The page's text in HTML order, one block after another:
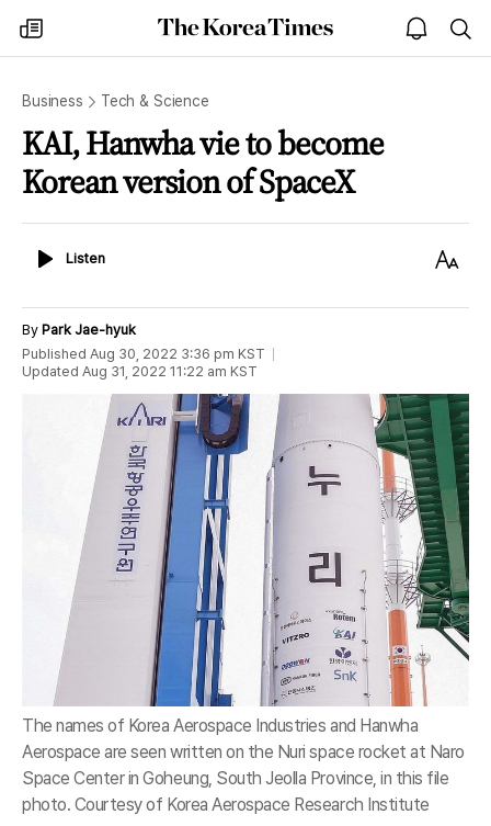
my
times
The
Korea
open
notice
Business Tech & Science
KAI, Hanwha vie to become
Korean version of SpaceX
ListenListen
Text
By Park Jae-hyuk
Published Aug 30, 2022 3:36 pm KST
Updated Aug 31, 2022 11:22 am KST
The names of Korea Aerospace Industries and Hanwha
Aerospace are seen written on the Nuri space rocket at Naro
Space Center in Goheung, South Jeolla Province, in this file
photo. Courtesy of Korea Aerospace Research Institute